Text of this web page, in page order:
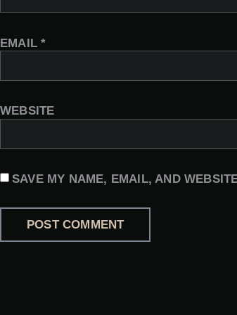
EMAIL*
WEBSITE
SAVE MY NAME, EMAIL, AND